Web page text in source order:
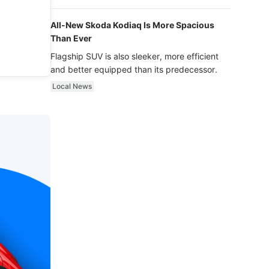
All-New Skoda Kodiaq Is More Spacious
Than Ever
Flagship SUV is also sleeker, more efficient
and better equipped than its predecessor.
Local News